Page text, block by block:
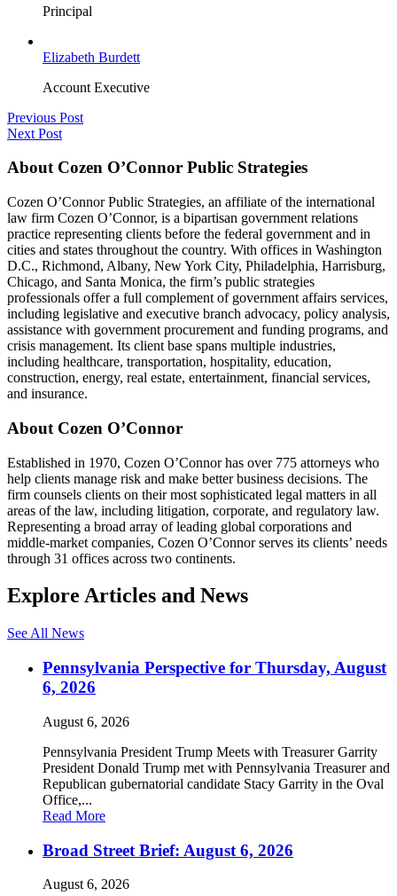
Principal
Elizabeth Burdett
Account Executive
Previous Post
Next Post
About Cozen O’Connor Public Strategies
Cozen O’Connor Public Strategies, an affiliate of the international
law firm Cozen O’Connor, is a bipartisan government relations
practice representing clients before the federal government and in
cities and states throughout the country. With offices in Washington
D.C., Richmond, Albany, New York City, Philadelphia, Harrisburg,
Chicago, and Santa Monica, the firm’s public strategies
professionals offer a full complement of government affairs services,
including legislative and executive branch advocacy, policy analysis,
assistance with government procurement and funding programs, and
crisis management. Its client base spans multiple industries,
including healthcare, transportation, hospitality, education,
construction, energy, real estate, entertainment, financial services,
and insurance.
About Cozen O’Connor
Established in 1970, Cozen O’Connor has over 775 attorneys who
help clients manage risk and make better business decisions. The
firm counsels clients on their most sophisticated legal matters in all
areas of the law, including litigation, corporate, and regulatory law.
Representing a broad array of leading global corporations and
middle-market companies, Cozen O’Connor serves its clients’ needs
through 31 offices across two continents.
Explore Articles and News
See All News
Pennsylvania Perspective for Thursday, August
6, 2026
August 6, 2026
Pennsylvania President Trump Meets with Treasurer Garrity
President Donald Trump met with Pennsylvania Treasurer and
Republican gubernatorial candidate Stacy Garrity in the Oval
Office,...
Read More
Broad Street Brief: August 6, 2026
August 6, 2026